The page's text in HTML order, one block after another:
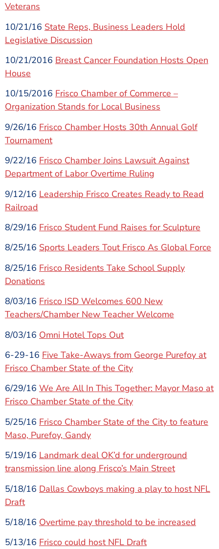
Veterans
10/21/16 State Reps, Business Leaders Hold
Legislative Discussion
10/21/2016 Breast Cancer Foundation Hosts Open
House
10/15/2016 Frisco Chamber of Commerce –
Organization Stands for Local Business
9/26/16 Frisco Chamber Hosts 30th Annual Golf
Tournament
9/22/16 Frisco Chamber Joins Lawsuit Against
Department of Labor Overtime Ruling
9/12/16 Leadership Frisco Creates Ready to Read
Railroad
8/29/16 Frisco Student Fund Raises for Sculpture
8/25/16 Sports Leaders Tout Frisco As Global Force
8/25/16 Frisco Residents Take School Supply
Donations
8/03/16 Frisco ISD Welcomes 600 New
Teachers/Chamber New Teacher Welcome
8/03/16 Omni Hotel Tops Out
6-29-16 Five Take-Aways from George Purefoy at
Frisco Chamber State of the City
6/29/16 We Are All In This Together: Mayor Maso at
Frisco Chamber State of the City
5/25/16 Frisco Chamber State of the City to feature
Maso, Purefoy, Gandy
5/19/16 Landmark deal OK’d for underground
transmission line along Frisco’s Main Street
5/18/16 Dallas Cowboys making a play to host NFL
Draft
5/18/16 Overtime pay threshold to be increased
5/13/16 Frisco could host NFL Draft